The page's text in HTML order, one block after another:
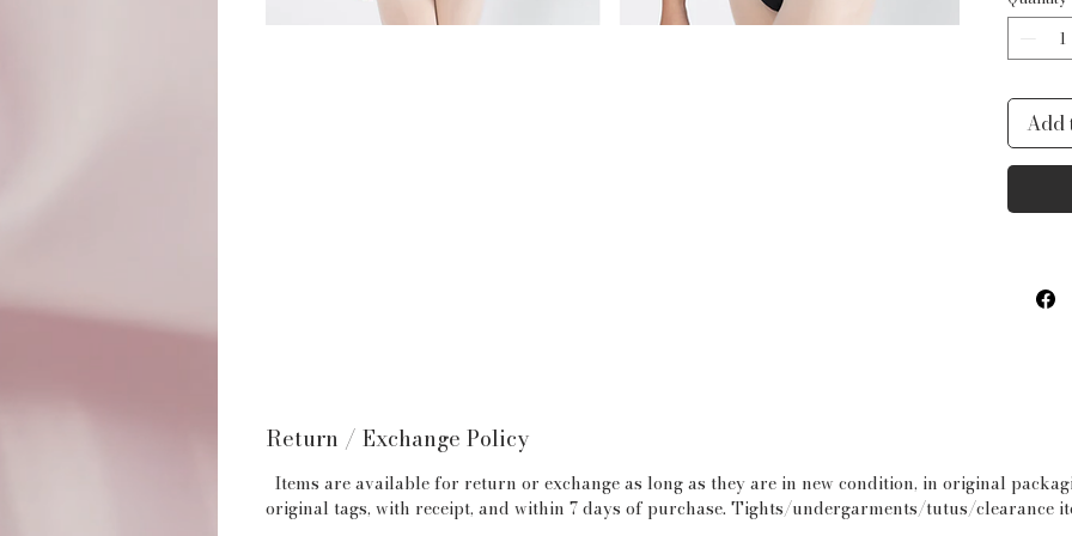
Add
Return / Exchange Policy
Items are available for return or exchange as long as they are in new condition, in original
original tags, with receipt, and within 7 days of purchase. Tights/undergarments/tutus/clearance